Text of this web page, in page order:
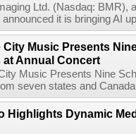
Ltd. (Nasdaq: BMR),
it is bringing AI
City Music Presents
at Annual Concert
Music Presents Nine
seven states and
Highlights Dynamic